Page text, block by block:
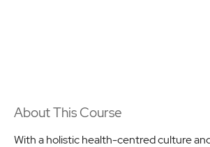
About This Course
With a holistic health-centred culture